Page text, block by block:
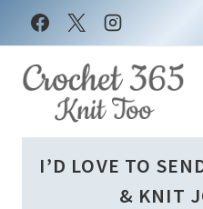
Skip
to
content
I’D LOVE TO
& KNIT